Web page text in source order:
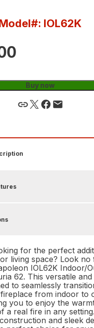
IOL62K
Buy now
for the perfect
living space? Look
IOL62K Indoor/
62. This versatile and
to seamlessly
from indoor to
you to enjoy the
a real fire in any
and sleek